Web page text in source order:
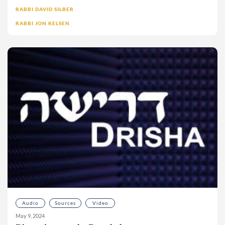
Moshe Sokolow
Mrs. Deborah Klapper
Ms. Isabel Bard
Ms. Meira Wolkenfeld
Ms. Sarah Pincus
Ms. Sofia Freudenstein
Naomi Mark
Nathaniel Helfgot
Neesa Berezin-Bahr
Nehemia Polen
No’a L. bat Miri
Noa Ovadia-Wexler
Nomi Schneck
Phil Keisman
RABBI DAVID SILBER
RABBI JON KELSEN
Audio Sources Video
May 9, 2024